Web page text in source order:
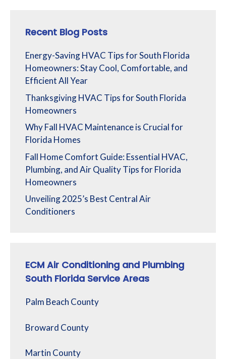
Recent Blog Posts
Energy-Saving HVAC Tips for South Florida
Homeowners: Stay Cool, Comfortable, and
Efficient All Year
Thanksgiving HVAC Tips for South Florida
Homeowners
Why Fall HVAC Maintenance is Crucial for
Florida Homes
Fall Home Comfort Guide: Essential HVAC,
Plumbing, and Air Quality Tips for Florida
Homeowners
Unveiling 2025’s Best Central Air
Conditioners
ECM Air Conditioning and Plumbing
South Florida Service Areas
Palm Beach County
Broward County
Martin County